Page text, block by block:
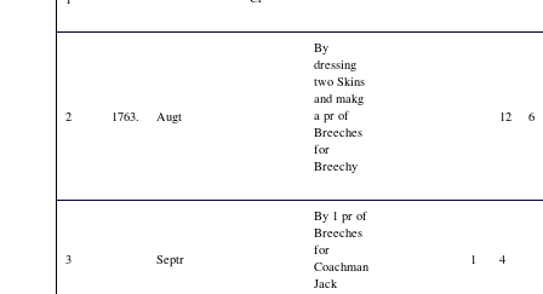
2 1763. Augt
By
dressing
two Skins
and makg
a pr of
Breeches
for
Breechy
12 6
3 Septr
By 1 pr of
Breeches
for
Coachman
Jack
1 4